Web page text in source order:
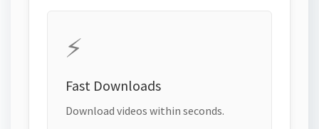
⚡
Fast Downloads
Download videos within seconds.